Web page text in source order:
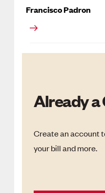
Francisco Padron
Already a
Create an account
your bill and more.